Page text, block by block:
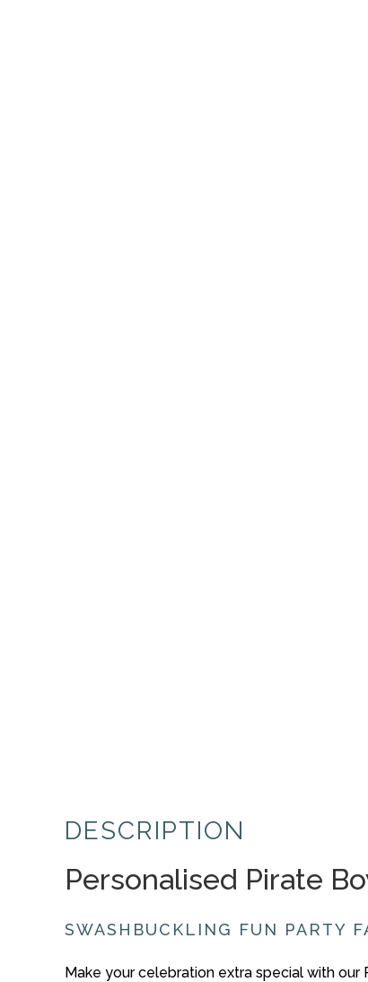
DESCRIPTION
Personalised Pirate
SWASHBUCKLING FUN PARTY
Make yourcelebration extra special with our